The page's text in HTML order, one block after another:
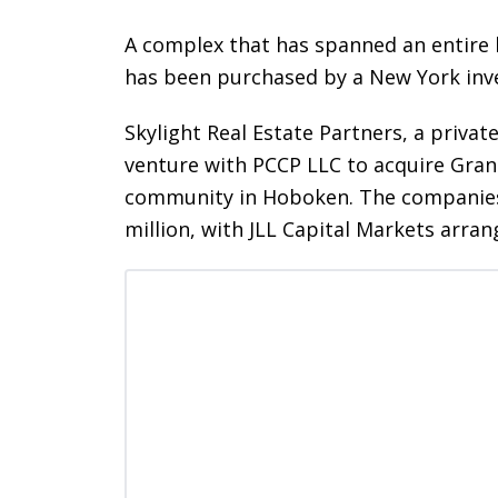
A complex that has spanned an
has been purchased by a New York
Skylight Real Estate Partners, a
venture with PCCP LLC to acquire
community in Hoboken. The
million, with JLL Capital Markets